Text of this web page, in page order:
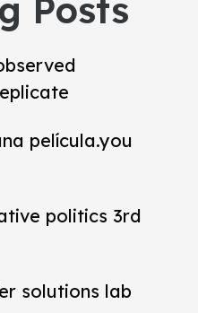
Posts
película.you
politics 3rd
solutions lab